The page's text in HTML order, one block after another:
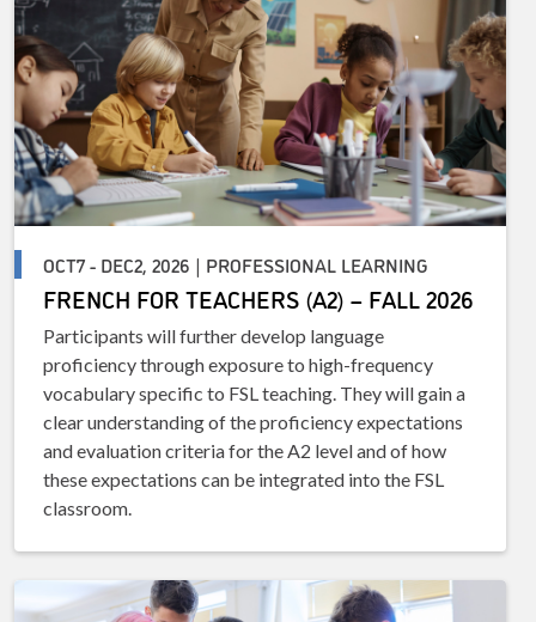
OCT7 - DEC2, 2026 | PROFESSIONAL LEARNING
FRENCH FOR TEACHERS (A2) – FALL 2026
Participants will further develop language
proficiency through exposure to high-frequency
vocabulary specific to FSL teaching. They will gain a
clear understanding of the proficiency expectations
and evaluation criteria for the A2 level and of how
these expectations can be integrated into the FSL
classroom.